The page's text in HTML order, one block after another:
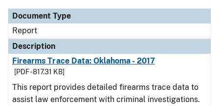
Document Type
Report
Description
Firearms Trace Data: Oklahoma - 2017
[PDF - 817.31 KB]
This report provides detailed firearms trace data to
assist law enforcement with criminal investigations.